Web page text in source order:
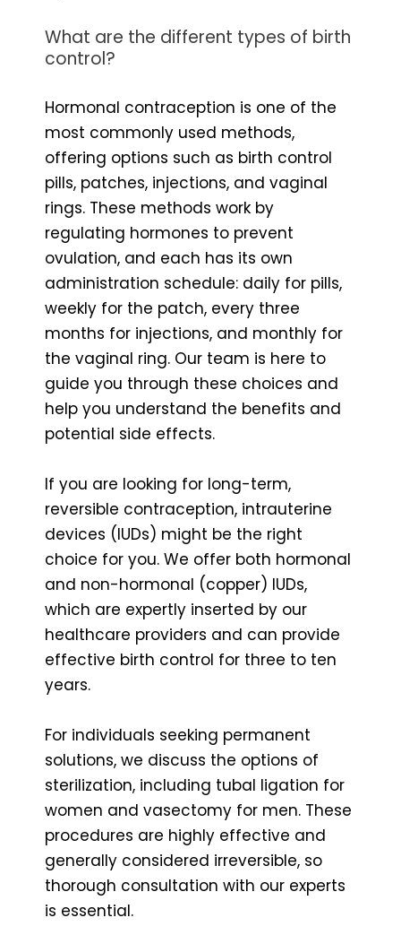
What are the different types of birth
control?
Hormonal contraception is one of the
most commonly used methods,
offering options such as birth control
pills, patches, injections, and vaginal
rings. These methods work by
regulating hormones to prevent
ovulation, and each has its own
administration schedule: daily for pills,
weekly for the patch, every three
months for injections, and monthly for
the vaginal ring. Our team is here to
guide you through these choices and
help you understand the benefits and
potential side effects.
If you are looking for long-term,
reversible contraception, intrauterine
devices (IUDs) might be the right
choice for you. We offer both hormonal
and non-hormonal (copper) IUDs,
which are expertly inserted by our
healthcare providers and can provide
effective birth control for three to ten
years.
For individuals seeking permanent
solutions, we discuss the options of
sterilization, including tubal ligation for
women and vasectomy for men. These
procedures are highly effective and
generally considered irreversible, so
thorough consultation with our experts
is essential.